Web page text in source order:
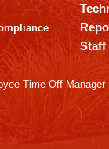
Staff
Time Off Manager|